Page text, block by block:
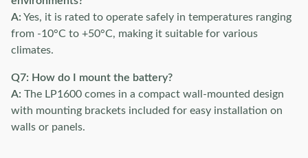
A: Yes, it is rated to operate safely in temperatures ranging
from -10°C to +50°C, making it suitable for various
climates.
Q7: How do I mount the battery?
A: The LP1600 comes in a compact wall-mounted design
with mounting brackets included for easy installation on
walls or panels.